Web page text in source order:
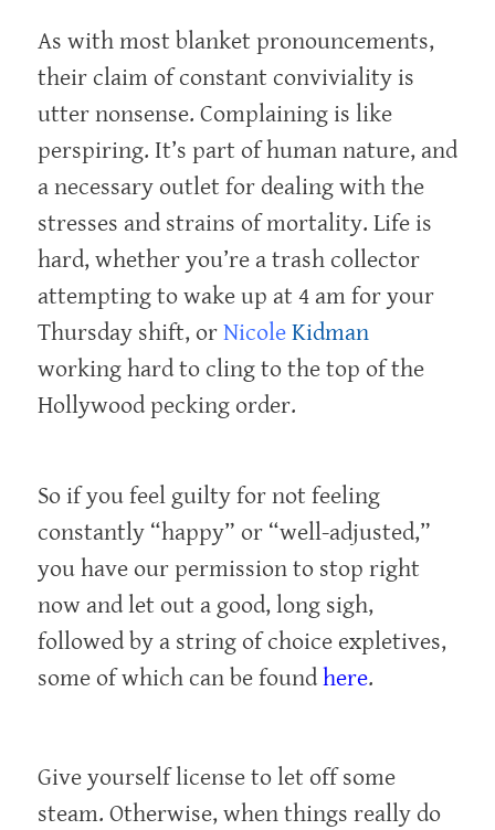
As with most blanket pronouncements,
their claim of constant conviviality is
utter nonsense. Complaining is like
perspiring. It’s part of human nature, and
a necessary outlet for dealing with the
stresses and strains of mortality. Life is
hard, whether you’re a trash collector
attempting to wake up at 4 am for your
Thursday shift, or Nicole Kidman
working hard to cling to the top of the
Hollywood pecking order.
So if you feel guilty for not feeling
constantly “happy” or “well-adjusted,”
you have our permission to stop right
now and let out a good, long sigh,
followed by a string of choice expletives,
some of which can be foundhere.
Give yourself license to let off some
steam. Otherwise, when things really do